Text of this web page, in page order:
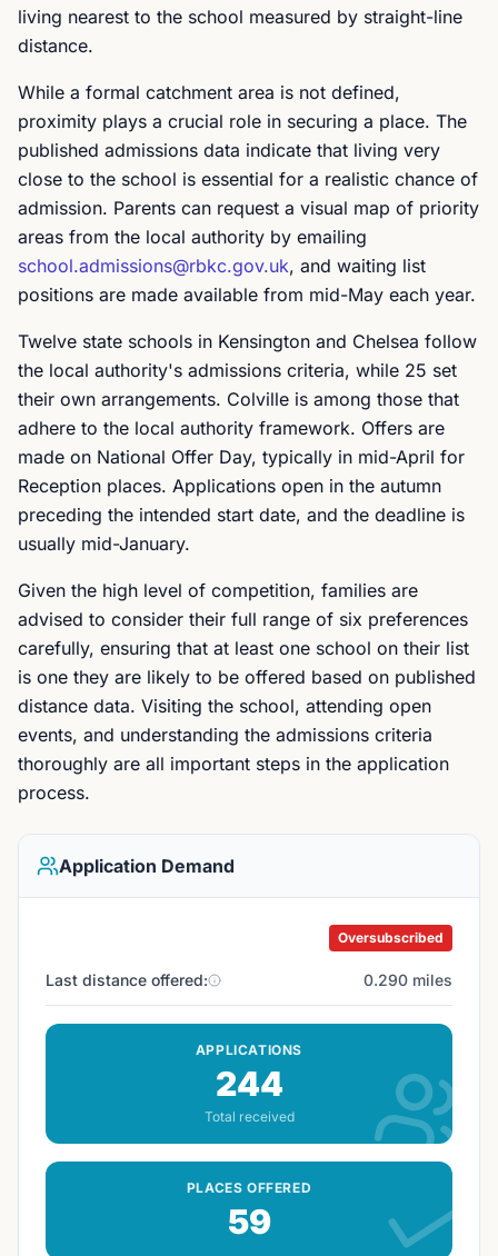
living nearest to the school measured by straight-line
distance.
While a formal catchment area is not defined,
proximity plays a crucial role in securing a place. The
published admissions data indicate that living very
close to the school is essential for a realistic chance of
admission. Parents can request a visual map of priority
areas from the local authority by emailing
school.admissions@rbkc.gov.uk, and waiting list
positions are made available from mid-May each year.
Twelve state schools in Kensington and Chelsea follow
the local authority's admissions criteria, while 25 set
their own arrangements. Colville is among those that
adhere to the local authority framework. Offers are
made on National Offer Day, typically in mid-April for
Reception places. Applications open in the autumn
preceding the intended start date, and the deadline is
usually mid-January.
Given the high level of competition, families are
advised to consider their full range of six preferences
carefully, ensuring that at least one school on their list
is one they are likely to be offered based on published
distance data. Visiting the school, attending open
events, and understanding the admissions criteria
thoroughly are all important steps in the application
process.
Application Demand
Oversubscribed
Last distance offered: 0.290 miles
APPLICATIONS
244
Total received
PLACES OFFERED
59